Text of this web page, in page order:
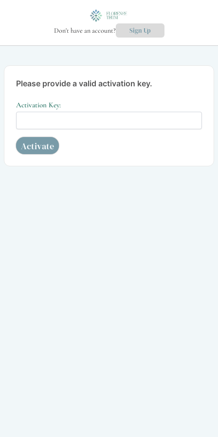
Don't have an account? Sign Up
Please provide a valid activation key.
Activation Key: